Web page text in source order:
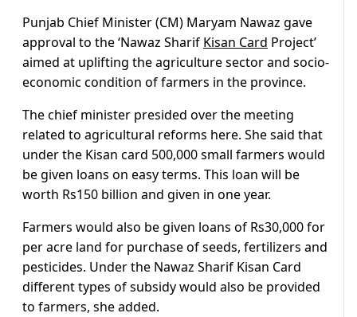
Punjab Chief Minister (CM) Maryam Nawaz gave
approval to the ‘Nawaz Sharif Kisan Card Project’
aimed at uplifting the agriculture sector and socio-
economic condition of farmers in the province.
The chief minister presided over the meeting
related to agricultural reforms here. She said that
under the Kisan card 500,000 small farmers would
be given loans on easy terms. This loan will be
worth Rs150 billion and given in one year.
Farmers would also be given loans of Rs30,000 for
per acre land for purchase of seeds, fertilizers and
pesticides. Under the Nawaz Sharif Kisan Card
different types of subsidy would also be provided
to farmers, she added.